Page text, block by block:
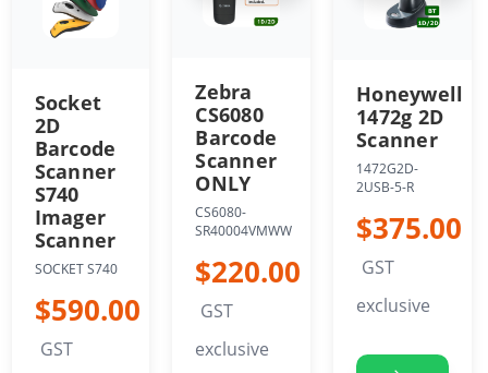
Socket
2D
Barcode
Scanner
S740
Imager
Scanner
SOCKET S740
$590.00
GST
Zebra
CS6080
Barcode
Scanner
ONLY
CS6080-
SR40004VMWW
$220.00
GST
exclusive
Honeywell
1472g 2D
Scanner
1472G2D-
2USB-5-R
$375.00
GST
exclusive